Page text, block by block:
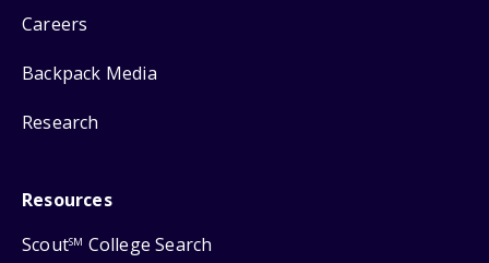
Careers
Backpack Media
Research
Resources
ScoutSM College Search